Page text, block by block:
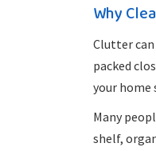
Why
Clutter
packed
your home
Many
shelf,